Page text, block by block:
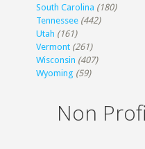
South Carolina (180)
Tennessee (442)
Utah (161)
Vermont (261)
Wisconsin (407)
Wyoming (59)
Non